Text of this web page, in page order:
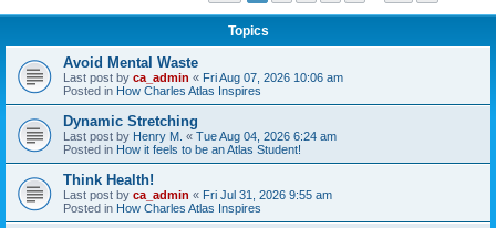
Topics
Avoid Mental Waste
Last post by ca_admin « Fri Aug 07, 2026 10:06 am
Posted in How Charles Atlas Inspires
Dynamic Stretching
Last post by Henry M. « Tue Aug 04, 2026 6:24 am
Posted in How it feels to be an Atlas Student!
Think Health!
Last post by ca_admin « Fri Jul 31, 2026 9:55 am
Posted in How Charles Atlas Inspires